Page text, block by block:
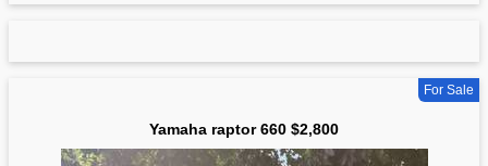
For Sale
Yamaha raptor 660 $2,800